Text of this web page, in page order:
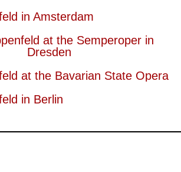
in Amsterdam
at the Semperoper in
Dresden
at the Bavarian State Opera
in Berlin